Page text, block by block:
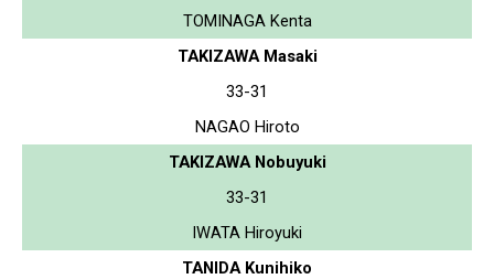
TOMINAGA Kenta
TAKIZAWA Masaki
33-31
NAGAO Hiroto
TAKIZAWA Nobuyuki
33-31
IWATA Hiroyuki
TANIDA Kunihiko